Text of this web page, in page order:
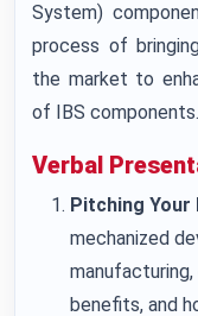
System)
process of
the market to
of IBS components.
Verbal
Pitching Your
mechanized
benefits, and